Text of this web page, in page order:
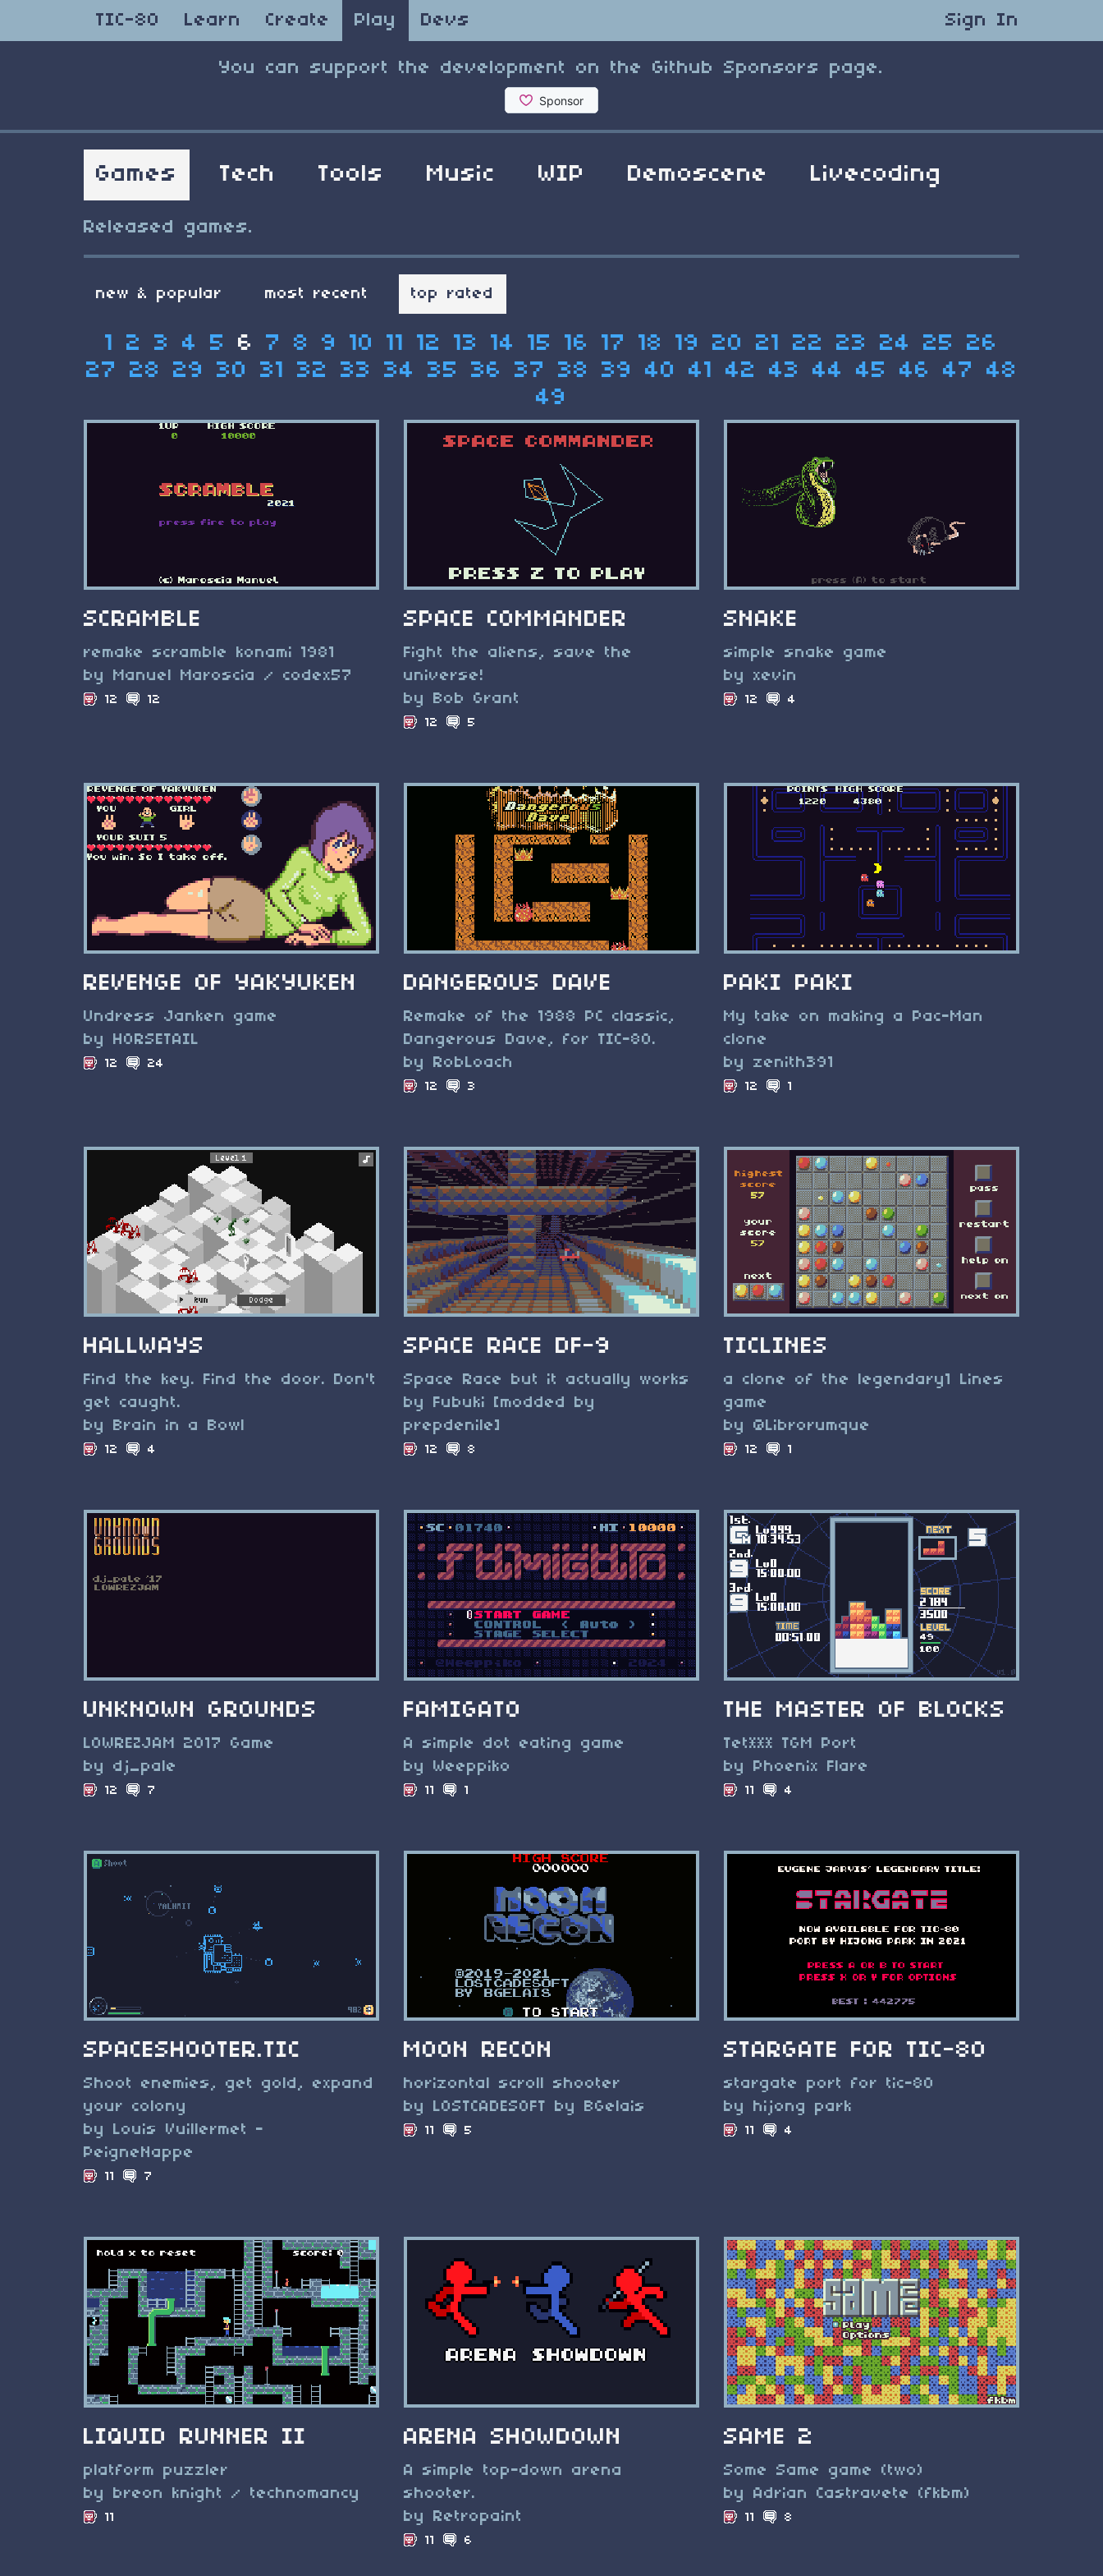
TIC-80 Learn Create Play Devs Sign In
You can support the development on the Github Sponsors page.
Games Tech Tools Music WIP Demoscene Livecoding
Released games.
new & popular most recent top rated
1 2 3 4 5 6 7 8 9 10 11 12 13 14 15 16 17 18 19 20 21 22 23 24 25
26
27
28 29 30 31 32 33 34 35 36 37 38 39 40 41 42 43 44 45 46 47
48
49
SCRAMBLE
remake scramble konami 1981
by Manuel Maroscia / codex57
12 12
SPACE COMMANDER
Fight the aliens, save the
universe!
by Bob Grant
12 5
SNAKE
simple snake game
by xevin
12 4
REVENGE OF YAKYUKEN
Undress Janken game
by HORSETAIL
12 24
DANGEROUS DAVE
Remake of the 1988 PC classic,
Dangerous Dave, for TIC-80.
by RobLoach
12 3
PAKI PAKI
My take on making a Pac-Man
clone
by zenith391
12 1
HALLWAYS
Find the key. Find the door. Don't
get caught.
by Brain in a Bowl
12 4
SPACE RACE DF-9
Space Race but it actually works
by Fubuki [modded by
prepdenile]
12 8
TICLINES
a clone of the legendary1 Lines
game
by @Librorumque
12 1
UNKNOWN GROUNDS
LOWREZJAM 2017 Game
by dj_pale
12 7
FAMIGATO
A simple dot eating game
by Weeppiko
11 1
THE MASTER OF BLOCKS
Tet*** TGM Port
by Phoenix Flare
11 4
SPACESHOOTER.TIC
Shoot enemies, get gold, expand
your colony
by Louis Vuillermet -
PeigneNappe
11 7
MOON RECON
horizontal scroll shooter
by LOSTCADESOFT by BGelais
11 5
STARGATE FOR TIC-80
stargate port for tic-80
by hijong park
11 4
LIQUID RUNNER II
platform puzzler
by breon knight / technomancy
11
ARENA SHOWDOWN
A simple top-down arena
shooter.
by Retropaint
11 6
SAME 2
Some Same game (two)
by Adrian Castravete (fkbm)
11 8